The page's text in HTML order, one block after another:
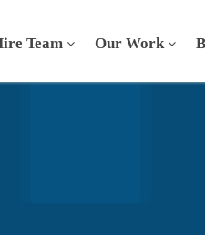
Team Our Work